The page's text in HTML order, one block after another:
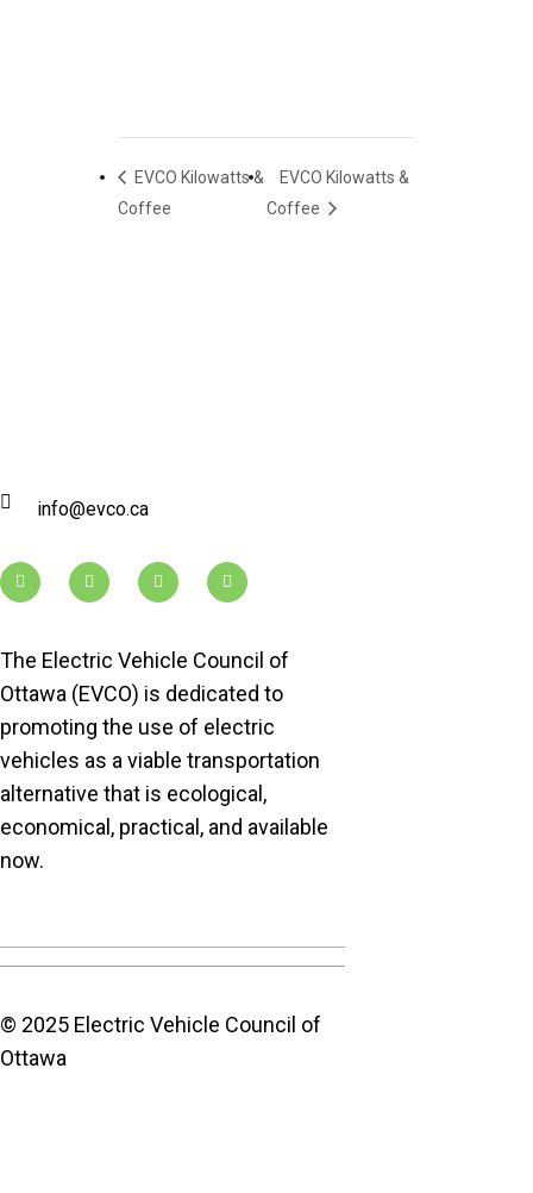
EVCO Kilowatts &
Coffee
EVCO Kilowatts &
Coffee
info@evco.ca
The Electric Vehicle Council of
Ottawa (EVCO) is dedicated to
promoting the use of electric
vehicles as a viable transportation
alternative that is ecological,
economical, practical, and available
now.
© 2025 Electric Vehicle Council of
Ottawa